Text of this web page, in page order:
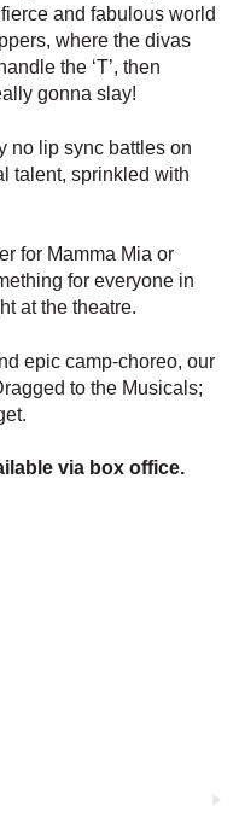
and fabulous world
where the divas
the ‘T’, then
gonna slay!
no lip sync battles on
talent, sprinkled with
for Mamma Mia or
for everyone in
at the theatre.
epic camp-choreo, our
to the Musicals;
via box office.